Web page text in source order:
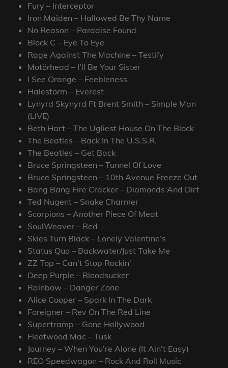
Fury – Interceptor
Iron Maiden – Hallowed Be Thy Name
No Reason – Paradise Found
Block C – Eye To Eye
Rage Against The Machine – Testify
Motörhead – I’ll Be Your Sister
I See Orange – Feebleness
Halestorm – Everest
Lynyrd Skynyrd Ft Brent Smith – Simple Man
(LIVE)
Beth Hart – The Ugliest House On The Block
The Beatles – Back In The U.S.S.R.
The Beatles – Get Back
Bruce Springsteen – Tunnel Of Love
Bruce Springsteen – 10th Avenue Freeze Out
Bang Bang Fire Cracker – Diamonds And Dirt
Ted Nugent – Snake Charmer
Scorpions – Another Piece Of Meat
SoulWeaver – Red
Skies Turn Black – Lonely Valentine’s
Status Quo – Backwater/Just Take Me
ZZ Top – Can’t Stop Rockin’
Deep Purple – Bloodsucker
Rainbow – Danger Zone
Alice Cooper – Spark In The Dark
Foreigner – Rev On The Red Line
Supertramp – Gone Hollywood
Fleetwood Mac – Tusk
Journey – When You’re Alone (It Ain’t Easy)
REO Speedwagon – Rock And Roll Music